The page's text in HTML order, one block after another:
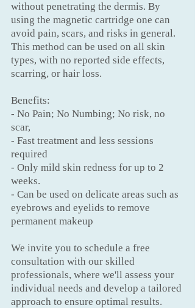
without penetrating the dermis. By
using the magnetic cartridge one can
avoid pain, scars, and risks in general.
This method can be used on all skin
types, with no reported side effects,
scarring, or hair loss.
Benefits:
- No Pain; No Numbing; No risk, no
scar,
- Fast treatment and less sessions
required
- Only mild skin redness for up to 2
weeks.
- Can be used on delicate areas such as
eyebrows and eyelids to remove
permanent makeup
We invite you to schedule a free
consultation with our skilled
professionals, where we'll assess your
individual needs and develop a tailored
approach to ensure optimal results.